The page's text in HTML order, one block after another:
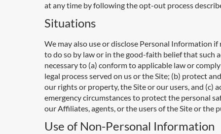
at any time by following the opt-out process
Situations
We may also use or disclose Personal Information if
to do so by law or in the good-faith belief that such
necessary to (a) conform to applicable law or
legal process served on us or the Site; (b) protect
our rights or property, the Site or our users, and (c)
emergency circumstances to protect the personal
our Affiliates, agents, or the users of the Site or the
Use of Non-Personal Information